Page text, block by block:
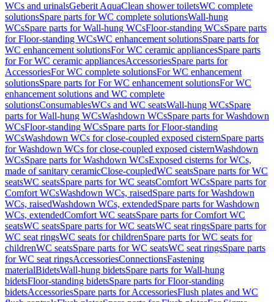
WCs and urinalsGeberit AquaClean shower toiletsWC complete
solutionsSpare parts for WC complete solutionsWall-hung
WCsSpare parts for Wall-hung WCsFloor-standing WCsSpare parts
for Floor-standing WCsWC enhancement solutionsSpare parts for
WC enhancement solutionsFor WC ceramic appliancesSpare parts
for For WC ceramic appliancesAccessoriesSpare parts for
AccessoriesFor WC complete solutionsFor WC enhancement
solutionsSpare parts for For WC enhancement solutionsFor WC
enhancement solutions and WC complete
solutionsConsumablesWCs and WC seatsWall-hung WCsSpare
parts for Wall-hung WCsWashdown WCsSpare parts for Washdown
WCsFloor-standing WCsSpare parts for Floor-standing
WCsWashdown WCs for close-coupled exposed cisternSpare parts
for Washdown WCs for close-coupled exposed cisternWashdown
WCsSpare parts for Washdown WCsExposed cisterns for WCs,
made of sanitary ceramicClose-coupledWC seatsSpare parts for WC
seatsWC seatsSpare parts for WC seatsComfort WCsSpare parts for
Comfort WCsWashdown WCs, raisedSpare parts for Washdown
WCs, raisedWashdown WCs, extendedSpare parts for Washdown
WCs, extendedComfort WC seatsSpare parts for Comfort WC
seatsWC seatsSpare parts for WC seatsWC seat ringsSpare parts for
WC seat ringsWC seats for childrenSpare parts for WC seats for
childrenWC seatsSpare parts for WC seatsWC seat ringsSpare parts
for WC seat ringsAccessoriesConnectionsFastening
materialBidetsWall-hung bidetsSpare parts for Wall-hung
bidetsFloor-standing bidetsSpare parts for Floor-standing
bidetsAccessoriesSpare parts for AccessoriesFlush plates and WC